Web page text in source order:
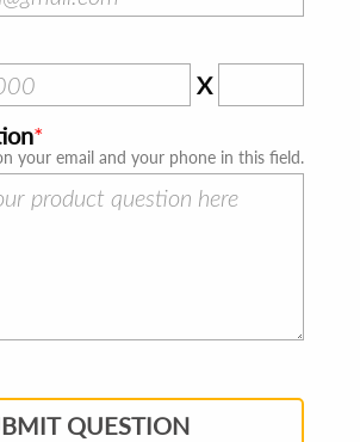
X
your email and your phone in this field.
QUESTION